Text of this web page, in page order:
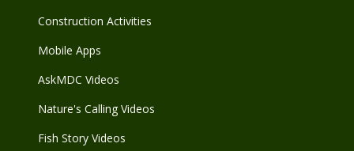
Construction Activities
Mobile Apps
AskMDC Videos
Nature's Calling Videos
Fish Story Videos